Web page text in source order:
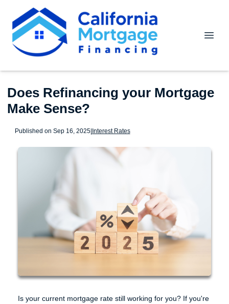
Does Refinancing your Mortgage
Make Sense?
Published on Sep 16, 2025|Interest Rates
Is your current mortgage rate still working for you? If you're